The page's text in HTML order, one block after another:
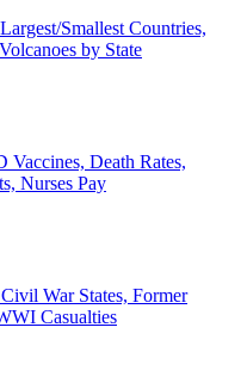
Smallest Countries,
by State
Vaccines, Death Rates,
Nurses Pay
War States, Former
Casualties